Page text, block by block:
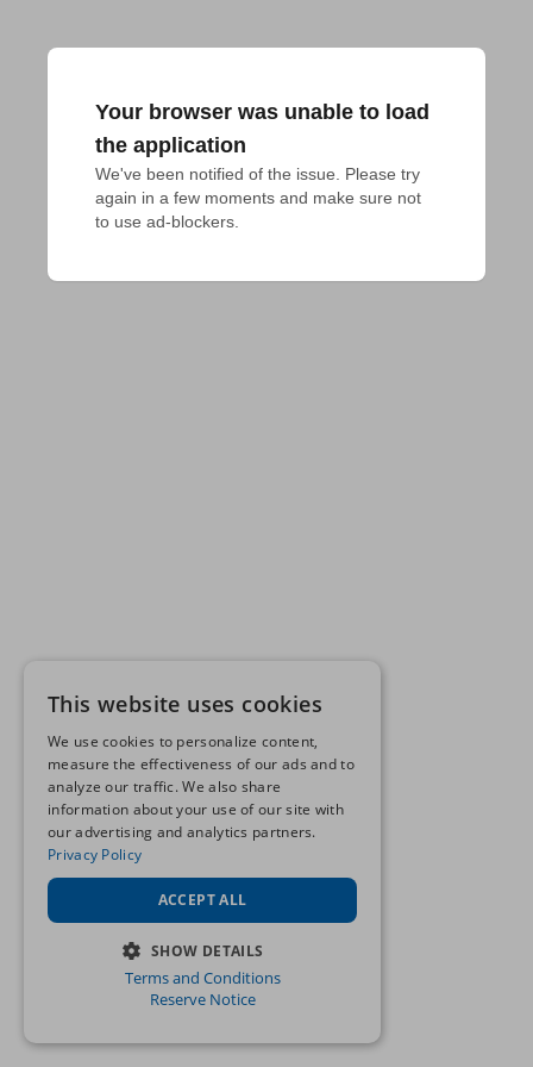
Your browser was unable to load
the application
We've been notified of the issue. Please try
again in a few moments and make sure not
to use ad-blockers.
This website uses cookies
We use cookies to personalize content,
measure the effectiveness of our ads and to
analyze our traffic. We also share
information about your use of our site with
our advertising and analytics partners.
Privacy Policy
ACCEPT ALL
SHOW DETAILS
STRICTLY NECESSARY
Terms and Conditions
Reserve Notice